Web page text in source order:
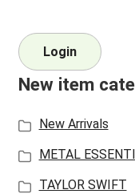
Login
New item
New Arrivals
METAL
TAYLOR SWIFT